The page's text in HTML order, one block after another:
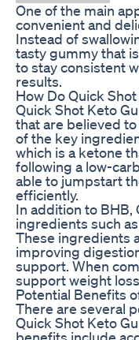
One of the main
convenient and
Instead of
tasty gummy that
to stay consistent
results.
How Do Quick
Quick Shot Keto
that are believed
of the key
which is a ketone
following a low-
able to jumpstart
efficiently.
In addition to BHB,
ingredients such
These ingredients
improving
support. When
support weight
Potential Benefits
There are several
Quick Shot Keto
benefits include